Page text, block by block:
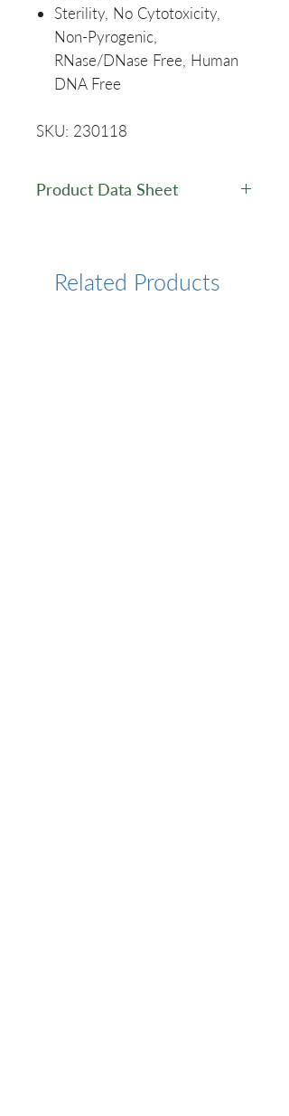
Sterility, No Cytotoxicity,
Non-Pyrogenic,
RNase/DNase Free, Human
DNA Free
SKU: 230118
Product Data Sheet
Related Products